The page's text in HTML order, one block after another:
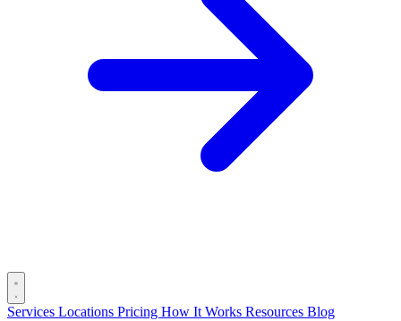
Services Locations Pricing How It Works Resources Blog